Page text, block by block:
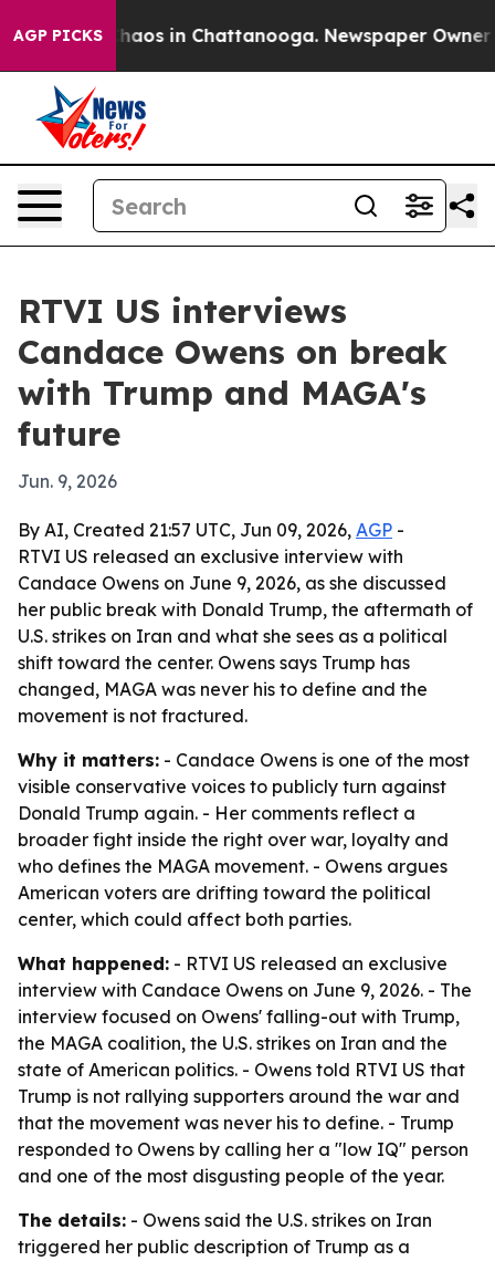
AGP PICKSChaos in Chattanooga. Newspaper Owner
RTVI US interviews
Candace Owens on break
with Trump and MAGA's
future
Jun. 9, 2026
By AI, Created 21:57 UTC, Jun 09, 2026, AGP -
RTVI US released an exclusive interview with
Candace Owens on June 9, 2026, as she discussed
her public break with Donald Trump, the aftermath of
U.S. strikes on Iran and what she sees as a political
shift toward the center. Owens says Trump has
changed, MAGA was never his to define and the
movement is not fractured.
Why it matters: - Candace Owens is one of the most
visible conservative voices to publicly turn against
Donald Trump again. - Her comments reflect a
broader fight inside the right over war, loyalty and
who defines the MAGA movement. - Owens argues
American voters are drifting toward the political
center, which could affect both parties.
What happened: - RTVI US released an exclusive
interview with Candace Owens on June 9, 2026. - The
interview focused on Owens' falling-out with Trump,
the MAGA coalition, the U.S. strikes on Iran and the
state of American politics. - Owens told RTVI US that
Trump is not rallying supporters around the war and
that the movement was never his to define. - Trump
responded to Owens by calling her a "low IQ" person
and one of the most disgusting people of the year.
The details: - Owens said the U.S. strikes on Iran
triggered her public description of Trump as a